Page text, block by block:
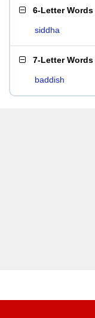
6-Letter Words
siddha
7-Letter Words
baddish